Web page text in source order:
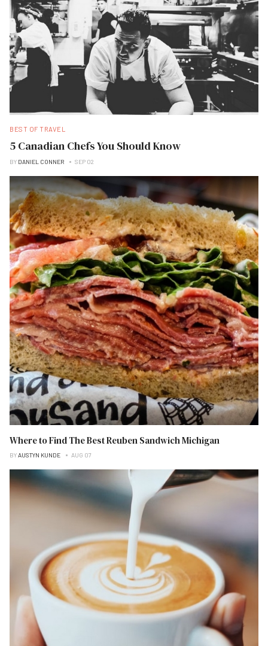
BEST OF TRAVEL
5 Canadian Chefs You Should Know
BY DANIEL CONNER SEP 02
Where to Find The Best Reuben Sandwich Michigan
BYAUSTYN KUNDE AUG 07